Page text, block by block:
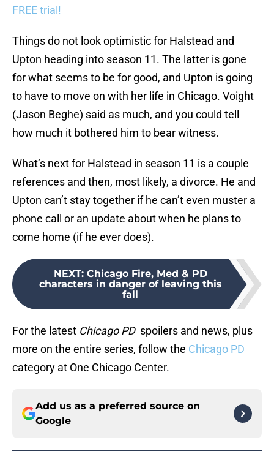
FREE trial!
Things do not look optimistic for Halstead and
Upton heading into season 11. The latter is gone
for what seems to be for good, and Upton is going
to have to move on with her life in Chicago. Voight
(Jason Beghe) said as much, and you could tell
how much it bothered him to bear witness.
What’s next for Halstead in season 11 is a couple
references and then, most likely, a divorce. He and
Upton can’t stay together if he can’t even muster a
phone call or an update about when he plans to
come home (if he ever does).
NEXT: Chicago Fire, Med & PD
characters in danger of leaving this
fall
For the latest Chicago PDspoilers and news, plus
more on the entire series, follow the Chicago PD
category at One Chicago Center.
Add us as a preferred source on
Google